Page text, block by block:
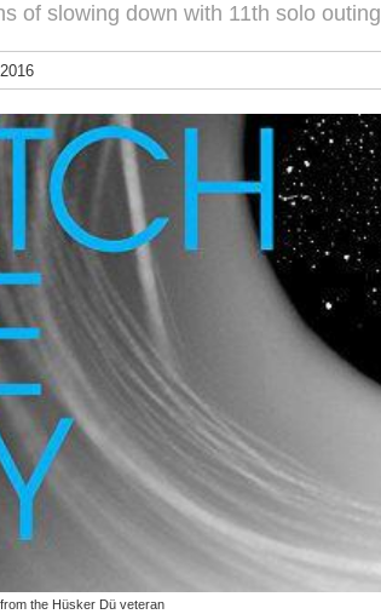
of slowing down with 11th solo outing
the Hüsker Dü veteran